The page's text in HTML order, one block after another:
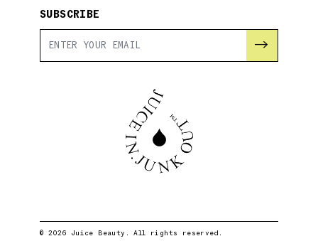
SUBSCRIBE
→
© 2026 Juice Beauty. All rights reserved.